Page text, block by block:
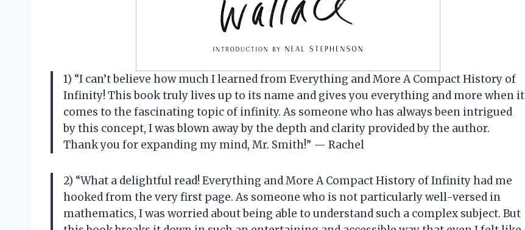
1) “I can’t believe how much I learned from Everything and More A Compact History of
Infinity! This book truly lives up to its name and gives you everything and more when it
comes to the fascinating topic of infinity. As someone who has always been intrigued
by this concept, I was blown away by the depth and clarity provided by the author.
Thank you for expanding my mind, Mr. Smith!” — Rachel
2) “What a delightful read! Everything and More A Compact History of Infinity had me
hooked from the very first page. As someone who is not particularly well-versed in
mathematics, I was worried about being able to understand such a complex subject. But